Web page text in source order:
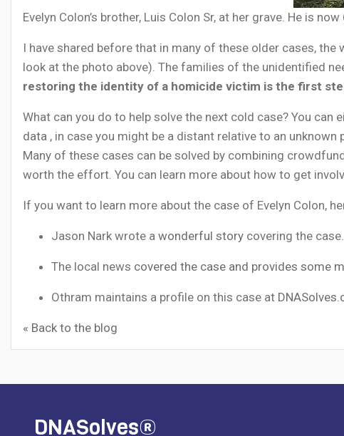
Evelyn Colon’s brother, Luis Colon Sr, at her grave. He is
I have shared before that in many of these older cases,
look at the photo above). The families of the unidentified
restoring the identity of a homicide victim is the first
What can you do to help solve the next cold case? You can
data , in case you might be a distant relative to an
Many of these cases can be solved by combining
worth the effort. You can learn more about how to get
If you want to learn more about the case of Evelyn Colon,
Jason Nark wrote a wonderful story covering the
The local news covered the case and provides some
Othram maintains a profile on this case at
« Back to the blog
DNASolves®